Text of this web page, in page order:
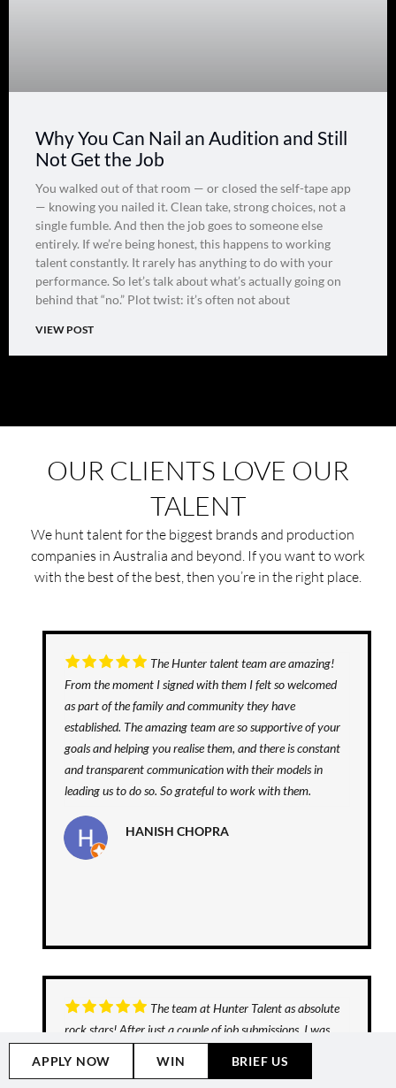
Why You Can Nail an Audition and Still
Not Get the Job
You walked out of that room — or closed the self-tape app
— knowing you nailed it. Clean take, strong choices, not a
single fumble. And then the job goes to someone else
entirely. If we’re being honest, this happens to working
talent constantly. It rarely has anything to do with your
performance. So let’s talk about what’s actually going on
behind that “no.” Plot twist: it’s often not about
VIEW POST
OUR CLIENTS LOVE OUR
TALENT
We hunt talent for the biggest brands and production
companies in Australia and beyond. If you want to work
with the best of the best, then you’re in the right place.
The Hunter talent team are amazing!
From the moment I signed with them I felt so welcomed
as part of the family and community they have
established. The amazing team are so supportive of your
goals and helping you realise them, and there is constant
and transparent communication with their models in
leading us to do so. So grateful to work with them.
HANISH CHOPRA
The team at Hunter Talent as absolute
rock stars! After just a couple of job submissions, I was
APPLY NOW WIN BRIEF US